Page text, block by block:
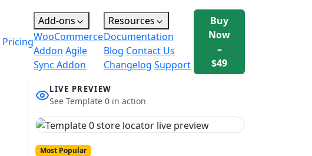
Pricing
Add-ons
WooCommerce
Addon Agile
Sync Addon
Resources
Documentation
Blog Contact Us
Changelog Support
Buy
Now
–
$49
LIVE PREVIEW
See Template 0 in action
Most Popular